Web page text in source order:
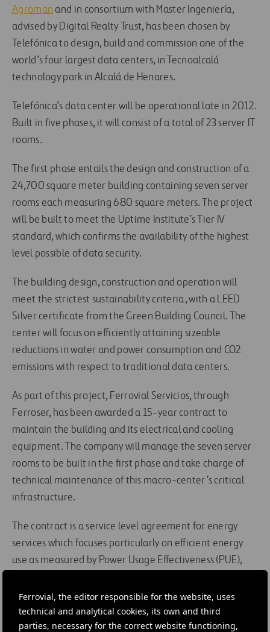
Ferrovial, the editor responsible for the website, uses
technical and analytical cookies, its own and third
parties, necessary for the correct website functioning,
Agroman and in consortium with Master Ingeniería,
advised by Digital Realty Trust, has been chosen by
Telefónica to design, build and commission one of the
world’s four largest data centers, in Tecnoalcalá
technology park in Alcalá de Henares.
Telefónica’s data center will be operational late in 2012.
Built in five phases, it will consist of a total of 23 server IT
rooms.
The first phase entails the design and construction of a
24,700 square meter building containing seven server
rooms each measuring 680 square meters. The project
will be built to meet the Uptime Institute’s Tier IV
standard, which confirms the availability of the highest
level possible of data security.
The building design, construction and operation will
meet the strictest sustainability criteria, with a LEED
Silver certificate from the Green Building Council. The
center will focus on efficiently attaining sizeable
reductions in water and power consumption and CO2
emissions with respect to traditional data centers.
As part of this project, Ferrovial Servicios, through
Ferroser, has been awarded a 15-year contract to
maintain the building and its electrical and cooling
equipment. The company will manage the seven server
rooms to be built in the first phase and take charge of
technical maintenance of this macro-center’s critical
infrastructure.
The contract is a service level agreement for energy
services which focuses particularly on efficient energy
use as measured by Power Usage Effectiveness (PUE),
project in Spain and worldwide in the coming years.
The server rooms will be cooled using Free Cooling